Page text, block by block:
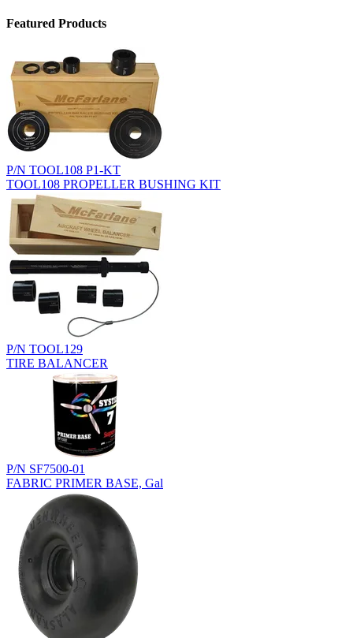
Featured Products
P/N TOOL108 P1-KT
TOOL108 PROPELLER BUSHING KIT
P/N TOOL129
TIRE BALANCER
P/N SF7500-01
FABRIC PRIMER BASE, Gal